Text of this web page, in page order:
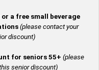
a free small beverage
(please contact your
discount)
for seniors 55+ (please
senior discount)